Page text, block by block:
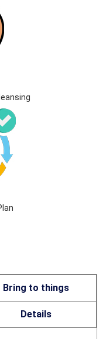
Bring to things
Details